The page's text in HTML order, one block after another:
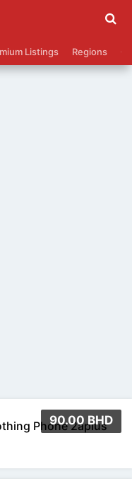
Listings Regions
90.00 BHD
Phone 2aplus